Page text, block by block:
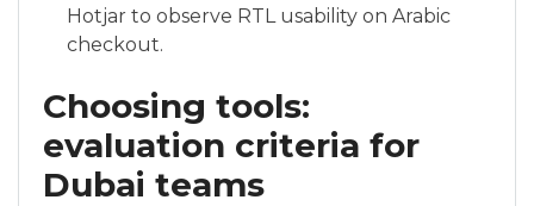
Hotjar to observe RTL usability on Arabic
checkout.
Choosing tools:
evaluation criteria for
Dubai teams